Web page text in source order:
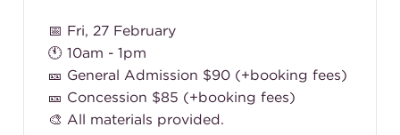
📅 Fri, 27 February
🕚 10am - 1pm
🎫 General Admission $90 (+booking fees)
🎫 Concession $85 (+booking fees)
🎨 All materials provided.